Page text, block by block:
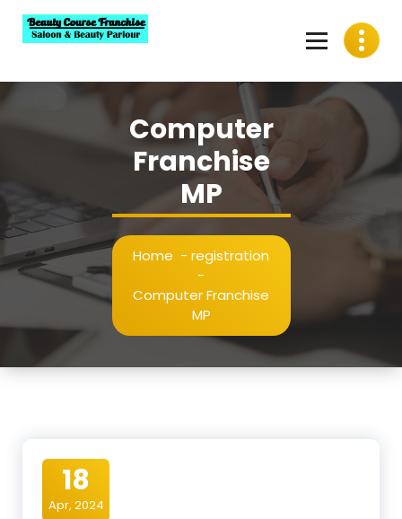
content
Computer
Franchise
MP
Home - registration
-
Computer Franchise
MP
18
Apr, 2024